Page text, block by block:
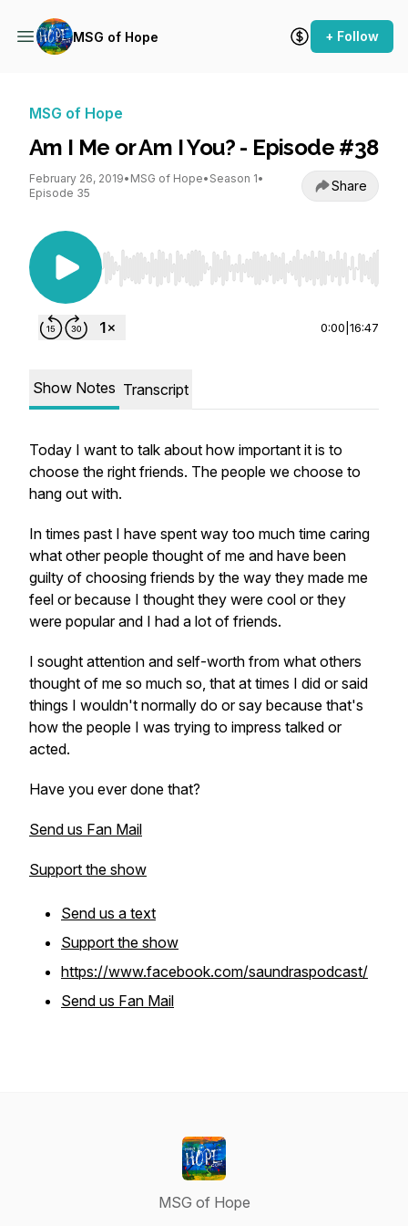
MSG of Hope + Follow
MSG of Hope
Am I Me or Am I You? - Episode #38
February 26, 2019• MSG of Hope• Season 1•
Episode 35
Share
Use Left/Right to seek, Home/End to jump to
0:00 16:47
Show Notes Transcript
Today I want to talk about how important it is to
choose the right friends. The people we choose to
hang out with.
In times past I have spent way too much time caring
what other people thought of me and have been
guilty of choosing friends by the way they made me
feel or because I thought they were cool or they
were popular and I had a lot of friends.
I sought attention and self-worth from what others
thought of me so much so, that at times I did or said
things I wouldn't normally do or say because that's
how the people I was trying to impress talked or
acted.
Have you ever done that?
Send us Fan Mail
Support the show
Send us a text
Support the show
https://www.facebook.com/saundraspodcast/
Send us Fan Mail
MSG of Hope